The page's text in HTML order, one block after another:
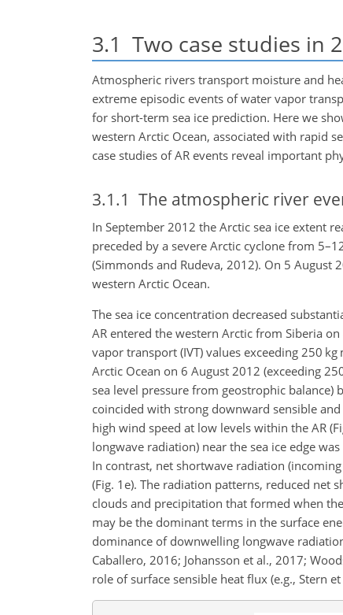
3.1 Two case studies in
Atmospheric rivers transport moisture and
extreme episodic events of water vapor
for short-term sea ice prediction. Here we
western Arctic Ocean, associated with rapid
case studies of AR events reveal important
3.1.1 The atmospheric river
In September 2012 the Arctic sea ice extent
preceded by a severe Arctic cyclone from
(Simmonds and Rudeva, 2012). On 5 August
western Arctic Ocean.
The sea ice concentration decreased
AR entered the western Arctic from Siberia
vapor transport (IVT) values exceeding 250 kg
Arctic Ocean on 6 August 2012 (exceeding
sea level pressure from geostrophic balance)
coincided with strong downward sensible
high wind speed at low levels within the AR
longwave radiation) near the sea ice edge
In contrast, net shortwave radiation
(Fig. 1e). The radiation patterns, reduced net
clouds and precipitation that formed when
may be the dominant terms in the surface
dominance of downwelling longwave
Caballero, 2016; Johansson et al., 2017;
role of surface sensible heat flux (e.g., Stern